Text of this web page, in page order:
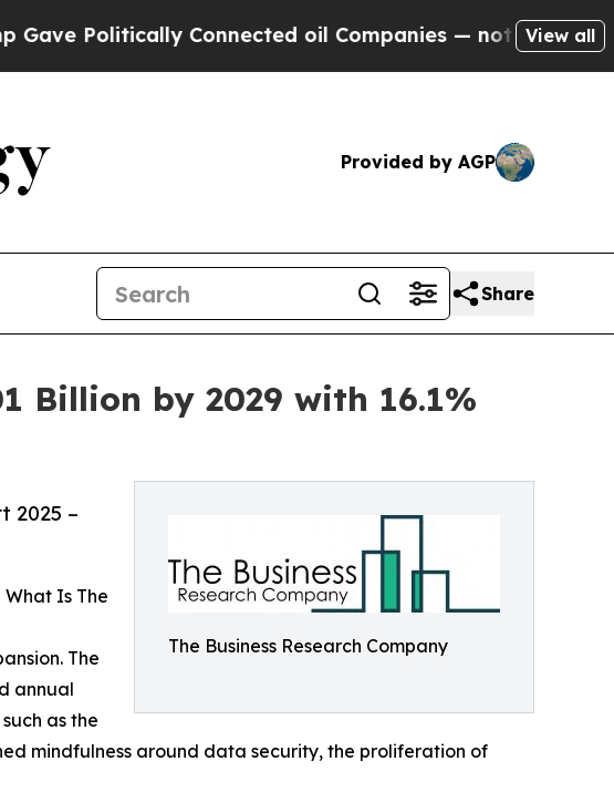
Connected oil Companies — not Taxpayers — theView all
Provided by AGP
Share
Billion by 2029 with 16.1%
The Business Research Company
2025 –
Is The
The
annual
as the
mindfulness around data security, the proliferation of